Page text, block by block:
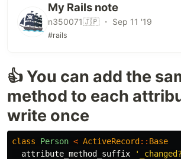
My Rails note
n350071🇯🇵 ・ Sep 11 '19
#rails
👍 You can add the
method to each
write once
class Person < ActiveRecord :: Base
attribute_method_suffix